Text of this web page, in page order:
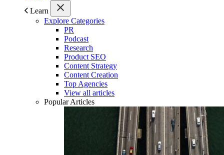
Learn
Explore Categories
PR
Podcast
Research
Product SEO
Content Strategy
Content Creation
Top Agencies
View all articles
Popular Articles